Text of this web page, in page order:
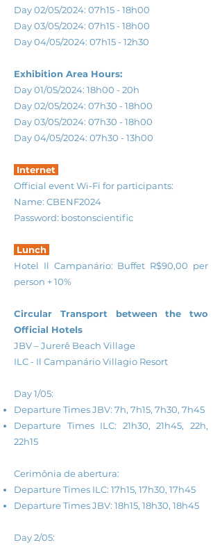
Day 02/05/2024: 07h15 - 18h00
Day 03/05/2024: 07h15 - 18h00
Day 04/05/2024: 07h15 - 12h30
Exhibition Area Hours:
Day 01/05/2024: 18h00 - 20h
Day 02/05/2024: 07h30 - 18h00
Day 03/05/2024: 07h30 - 18h00
Day 04/05/2024: 07h30 - 13h00
Internet
Official event Wi-Fi for participants:
Name: CBENF2024
Password: bostonscientific
Lunch
Hotel Il Campanário: Buffet R$90,00 per
person + 10%
Circular Transport between the two
Official Hotels
JBV – Jurerê Beach Village
ILC - Il Campanário Villagio Resort
Day 1/05:
Departure Times JBV: 7h, 7h15, 7h30, 7h45
Departure Times ILC: 21h30, 21h45, 22h,
22h15
Cerimônia de abertura:
Departure Times ILC: 17h15, 17h30, 17h45
Departure Times JBV: 18h15, 18h30, 18h45
Day 2/05: